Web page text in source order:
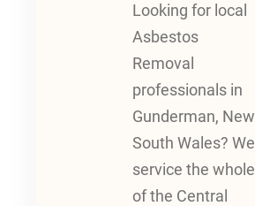
Looking for local
Asbestos
Removal
professionals in
Gunderman, New
South Wales? We
service the whole
of the Central